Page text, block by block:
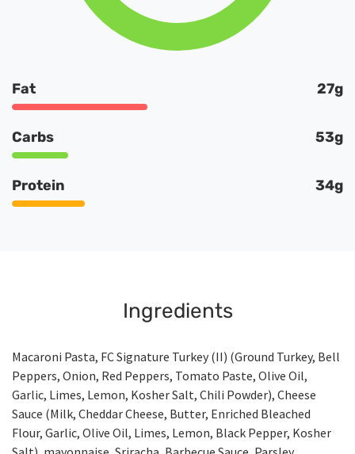
Fat 27g
Carbs 53g
Protein 34g
Ingredients
Macaroni Pasta, FC Signature Turkey (II) (Ground Turkey, Bell
Peppers, Onion, Red Peppers, Tomato Paste, Olive Oil,
Garlic, Limes, Lemon, Kosher Salt, Chili Powder), Cheese
Sauce (Milk, Cheddar Cheese, Butter, Enriched Bleached
Flour, Garlic, Olive Oil, Limes, Lemon, Black Pepper, Kosher